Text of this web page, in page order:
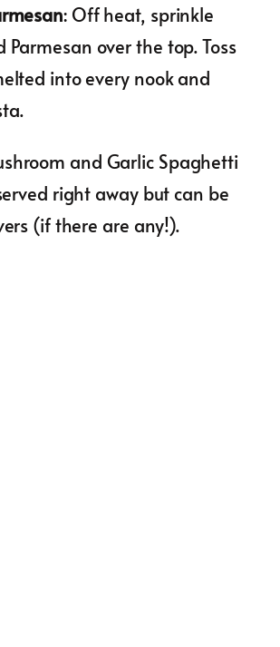
: Off heat, sprinkle
over the top. Toss
into every nook and
and Garlic Spaghetti
right away but can be
(if there are any!).